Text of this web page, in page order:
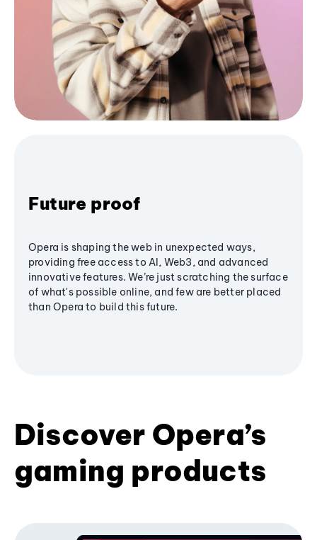
Future proof
Opera is shaping the web in unexpected ways,
providing free access to AI, Web3, and advanced
innovative features. We’re just scratching the surface
of what's possible online, and few are better placed
than Opera to build this future.
Discover Opera’s
gaming products